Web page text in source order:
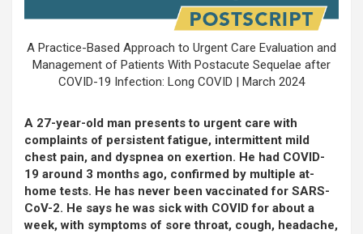
A Practice-Based Approach to Urgent Care Evaluation and
Management of Patients With Postacute Sequelae after
COVID-19 Infection: Long COVID | March 2024
A 27-year-old man presents to urgent care with
complaints of persistent fatigue, intermittent mild
chest pain, and dyspnea on exertion. He had COVID-
19 around 3 months ago, confirmed by multiple at-
home tests. He has never been vaccinated for SARS-
CoV-2. He says he was sick with COVID for about a
week, with symptoms of sore throat, cough, headache,